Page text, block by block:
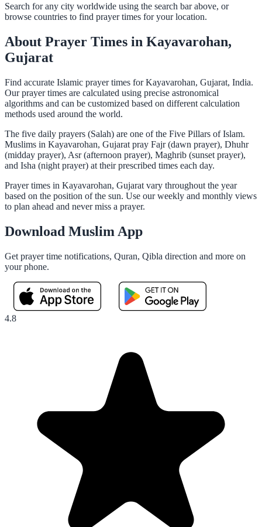
Search for any city worldwide using the search bar above, or
browse countries to find prayer times for your location.
About Prayer Times in Kayavarohan,
Gujarat
Find accurate Islamic prayer times for Kayavarohan, Gujarat, India.
Our prayer times are calculated using precise astronomical
algorithms and can be customized based on different calculation
methods used around the world.
The five daily prayers (Salah) are one of the Five Pillars of Islam.
Muslims in Kayavarohan, Gujarat pray Fajr (dawn prayer), Dhuhr
(midday prayer), Asr (afternoon prayer), Maghrib (sunset prayer),
and Isha (night prayer) at their prescribed times each day.
Prayer times in Kayavarohan, Gujarat vary throughout the year
based on the position of the sun. Use our weekly and monthly views
to plan ahead and never miss a prayer.
Download Muslim App
Get prayer time notifications, Quran, Qibla direction and more on
your phone.
4.8